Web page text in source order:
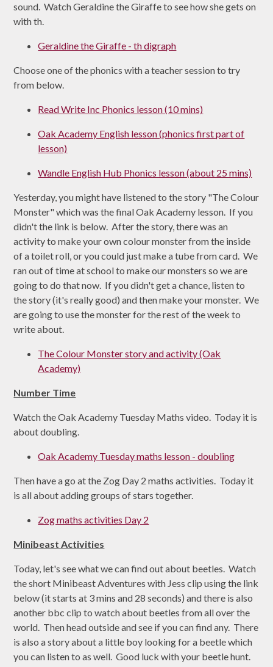
sound. Watch Geraldine the Giraffe to see how she gets on
with th.
Geraldine the Giraffe - th digraph
Choose one of the phonics with a teacher session to try
from below.
Read Write Inc Phonics lesson (10 mins)
Oak Academy English lesson (phonics first part of
lesson)
Wandle English Hub Phonics lesson (about 25 mins)
Yesterday, you might have listened to the story "The Colour
Monster" which was the final Oak Academy lesson. If you
didn't the link is below. After the story, there was an
activity to make your own colour monster from the inside
of a toilet roll, or you could just make a tube from card. We
ran out of time at school to make our monsters so we are
going to do that now. If you didn't get a chance, listen to
the story (it's really good) and then make your monster. We
are going to use the monster for the rest of the week to
write about.
The Colour Monster story and activity (Oak
Academy)
Number Time
Watch the Oak Academy Tuesday Maths video. Today it is
about doubling.
Oak Academy Tuesday maths lesson - doubling
Then have a go at the Zog Day 2 maths activities. Today it
is all about adding groups of stars together.
Zog maths activities Day 2
Minibeast Activities
Today, let's see what we can find out about beetles. Watch
the short Minibeast Adventures with Jess clip using the link
below (it starts at 3 mins and 28 seconds) and there is also
another bbc clip to watch about beetles from all over the
world. Then head outside and see if you can find any. There
is also a story about a little boy looking for a beetle which
you can listen to as well. Good luck with your beetle hunt.